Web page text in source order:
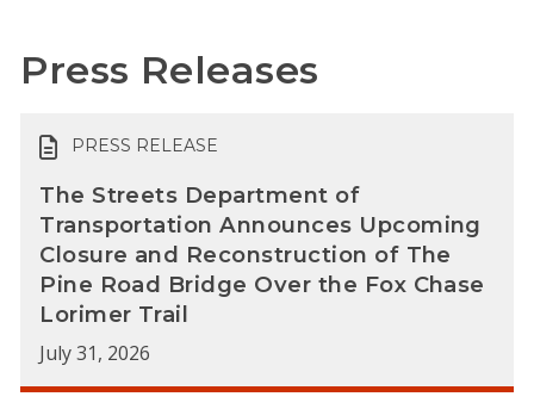
Press Releases
PRESS RELEASE
The Streets Department of
Transportation Announces Upcoming
Closure and Reconstruction of The
Pine Road Bridge Over the Fox Chase
Lorimer Trail
July 31, 2026